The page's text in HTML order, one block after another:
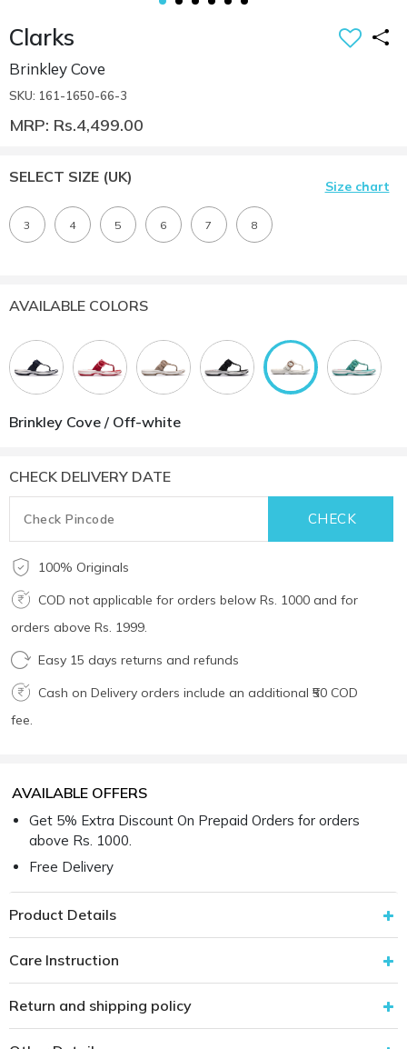
Clarks
Brinkley Cove
SKU: 161-1650-66-3
MRP: Rs.4,499.00
SELECT SIZE (UK)
Size chart
3 4 5 6 7 8
AVAILABLE COLORS
Brinkley Cove / Off-white
CHECK DELIVERY DATE
100% Originals
COD not applicable for orders below Rs. 1000 and for
orders above Rs. 1999.
Easy 15 days returns and refunds
Cash on Delivery orders include an additional ₹50 COD
fee.
AVAILABLE OFFERS
Get 5% Extra Discount On Prepaid Orders for orders
above Rs. 1000.
Free Delivery
Product Details
Care Instruction
Return and shipping policy